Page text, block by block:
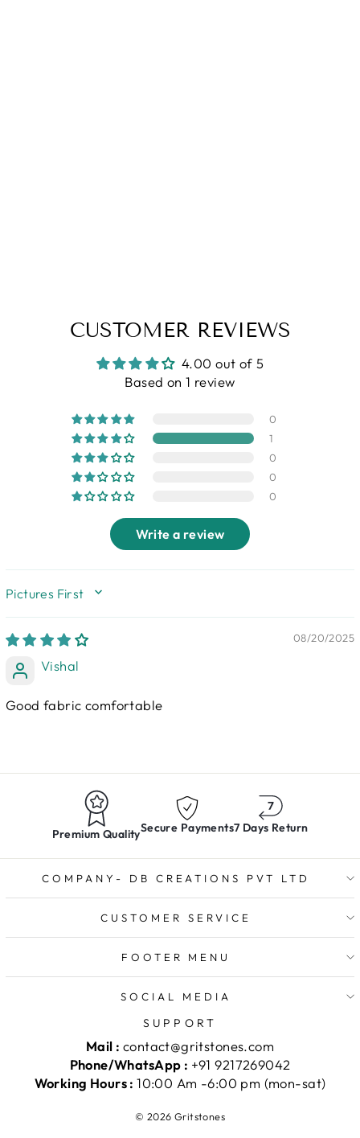
CUSTOMER REVIEWS
4.00 out of 5
Based on 1 review
0
1
0
0
0
Write a review
SORT BY
08/20/2025
Vishal
Good fabric comfortable
Premium QualitySecure Payments7 Days Return
COMPANY- DB CREATIONS PVT LTD
CUSTOMER SERVICE
FOOTER MENU
SOCIAL MEDIA
SUPPORT
Mail : contact@gritstones.com
Phone/WhatsApp : +91 9217269042
Working Hours :10:00 Am -6:00 pm (mon-sat)
© 2026 Gritstones